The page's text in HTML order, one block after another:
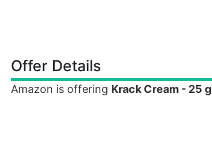
Offer Details
Amazon is offering Krack Cream - 25 g